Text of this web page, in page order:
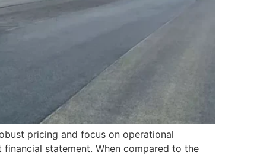
pricing and focus on operational
statement. When compared to the